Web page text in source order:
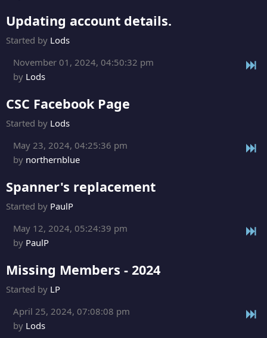
Updating account details.
Started by Lods
November 01, 2024, 04:50:32 pm
by Lods
CSC Facebook Page
Started by Lods
May 23, 2024, 04:25:36 pm
by northernblue
Spanner's replacement
Started by PaulP
May 12, 2024, 05:24:39 pm
by PaulP
Missing Members - 2024
Started by LP
April 25, 2024, 07:08:08 pm
by Lods